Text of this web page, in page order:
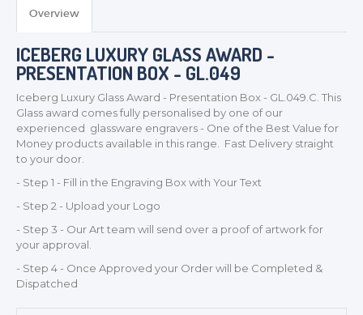
TROPHIES & AWARDS
MEDALS & RIBBONS
CORPORATE
Overview
ICEBERG LUXURY GLASS AWARD -
PRESENTATION BOX - GL.049
Iceberg Luxury Glass Award - Presentation Box - GL.049.C. This
Glass award comes fully personalised by one of our
experienced glassware engravers - One of the Best Value for
Money products available in this range. Fast Delivery straight
to your door.
- Step 1 - Fill in the Engraving Box with Your Text
- Step 2 - Upload your Logo
- Step 3 - Our Art team will send over a proof of artwork for
your approval.
- Step 4 - Once Approved your Order will be Completed &
Dispatched